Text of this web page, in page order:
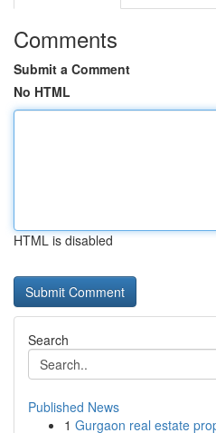
Comments
Submit a Comment
No HTML
HTML is disabled
Search
Published News
1 Gurgaon real estate